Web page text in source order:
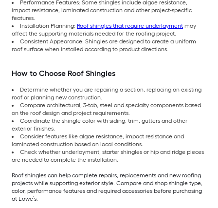
Performance Features: Some shingles include algae resistance,
impact resistance, laminated construction and other project-specific
features.
Installation Planning: Roof shingles that require underlayment may
affect the supporting materials needed for the roofing project.
Consistent Appearance: Shingles are designed to create a uniform
roof surface when installed according to product directions.
How to Choose Roof Shingles
Determine whether you are repairing a section, replacing an existing
roof or planning new construction.
Compare architectural, 3-tab, steel and specialty components based
on the roof design and project requirements.
Coordinate the shingle color with siding, trim, gutters and other
exterior finishes.
Consider features like algae resistance, impact resistance and
laminated construction based on local conditions.
Check whether underlayment, starter shingles or hip and ridge pieces
are needed to complete the installation.
Roof shingles can help complete repairs, replacements and new roofing
projects while supporting exterior style. Compare and shop shingle type,
color, performance features and required accessories before purchasing
at Lowe’s.